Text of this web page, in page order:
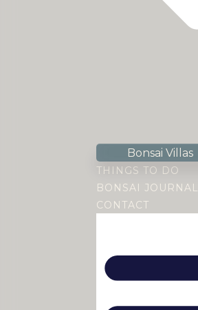
Bonsai Villas
THINGS TO DO
BONSAI JOURNAL
CONTACT